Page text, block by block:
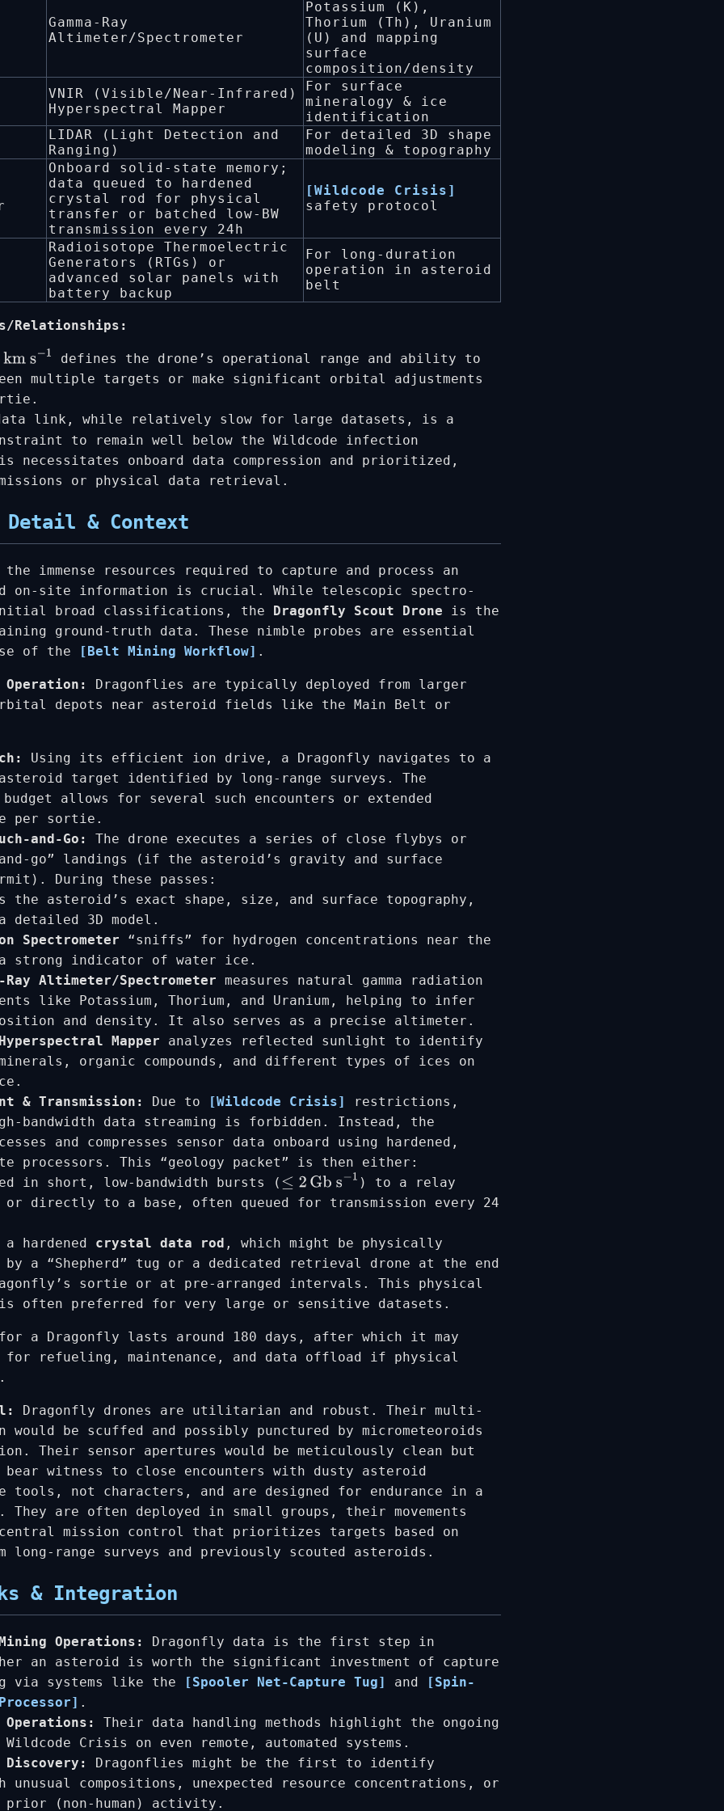
Gamma-Ray
Altimeter/Spectrometer
Potassium (K),
Thorium (Th), Uranium
(U) and mapping
surface
composition/density
VNIR (Visible/Near-Infrared)
Hyperspectral Mapper
For surface
mineralogy & ice
identification
LIDAR (Light Detection and
Ranging)
For detailed 3D shape
modeling & topography
Onboard solid-state memory;
data queued to hardened
crystal rod for physical
transfer or batched low-BW
transmission every 24h
[Wildcode Crisis]
safety protocol
Radioisotope Thermoelectric
Generators (RTGs) or
advanced solar panels with
battery backup
For long-duration
operation in asteroid
belt
Relationships:
km s−
defines the drone’s operational range and ability to
multiple targets or make significant orbital adjustments
link, while relatively slow for large datasets, is a
to remain well below the Wildcode infection
necessitates onboard data compression and prioritized,
or physical data retrieval.
& Context
immense resources required to capture and process an
on-site information is crucial. While telescopic spectro-
broad classifications, the Dragonfly Scout Drone is the
ground-truth data. These nimble probes are essential
of the
[Belt Mining Workflow] .
Dragonflies are typically deployed from larger
depots near asteroid fields like the Main Belt or
Using its efficient ion drive, a Dragonfly navigates to a
target identified by long-range surveys. The
allows for several such encounters or extended
per sortie.
and-Go:
The drone executes a series of close flybys or
go” landings (if the asteroid’s gravity and surface
During these passes:
the asteroid’s exact shape, size, and surface topography,
detailed 3D model.
Spectrometer “sniffs” for hydrogen concentrations near the
strong indicator of water ice.
Ray Altimeter/Spectrometer measures natural gamma radiation
like Potassium, Thorium, and Uranium, helping to infer
and density. It also serves as a precise altimeter.
Mapper analyzes reflected sunlight to identify
organic compounds, and different types of ices on
& Transmission:
Due to [Wildcode Crisis]
restrictions,
bandwidth data streaming is forbidden. Instead, the
and compresses sensor data onboard using hardened,
processors. This “geology packet” is then either:
in short, low-bandwidth bursts ( ≤2 Gb s−1
) to a relay
directly to a base, often queued for transmission every 24
hardened crystal data rod , which might be physically
a “Shepherd” tug or a dedicated retrieval drone at the end
sortie or at pre-arranged intervals. This physical
often preferred for very large or sensitive datasets.
a Dragonfly lasts around 180 days, after which it may
refueling, maintenance, and data offload if physical
Dragonfly drones are utilitarian and robust. Their multi-
be scuffed and possibly punctured by micrometeoroids
Their sensor apertures would be meticulously clean but
witness to close encounters with dusty asteroid
tools, not characters, and are designed for endurance in a
They are often deployed in small groups, their movements
mission control that prioritizes targets based on
long-range surveys and previously scouted asteroids.
& Integration
Operations:
Dragonfly data is the first step in
an asteroid is worth the significant investment of capture
via systems like the
[Spooler Net-Capture Tug] and
[Spin-
.
Operations:
Their data handling methods highlight the ongoing
Crisis on even remote, automated systems.
Dragonflies might be the first to identify
unusual compositions, unexpected resource concentrations, or
prior (non-human) activity.